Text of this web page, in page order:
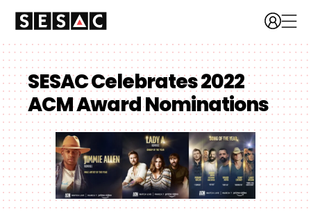
SESAC Celebrates 2022
ACM Award Nominations